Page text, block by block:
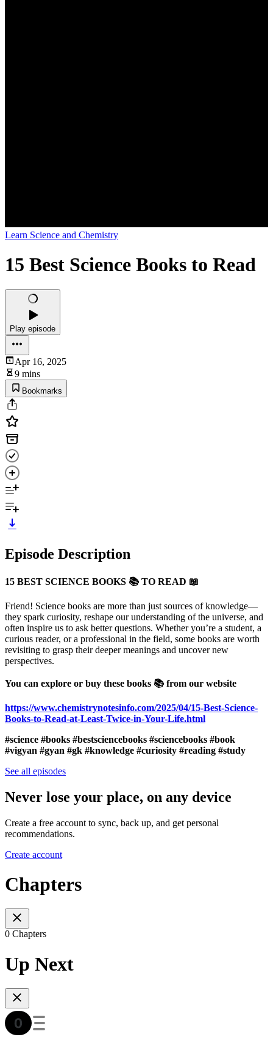
Learn Science and Chemistry
15 Best Science Books to Read
Play episode
Apr 16, 2025
9 mins
Bookmarks
Episode Description
15 BEST SCIENCE BOOKS 📚 TO READ 📖
Friend! Science books are more than just sources of knowledge—
they spark curiosity, reshape our understanding of the universe, and
often inspire us to ask better questions. Whether you’re a student, a
curious reader, or a professional in the field, some books are worth
revisiting to grasp their deeper meanings and uncover new
perspectives.
You can explore or buy these books 📚 from our website
https://www.chemistrynotesinfo.com/2025/04/15-Best-Science-
Books-to-Read-at-Least-Twice-in-Your-Life.html
#science #books #bestsciencebooks #sciencebooks #book
#vigyan #gyan #gk #knowledge #curiosity #reading #study
See all episodes
Never lose your place, on any device
Create a free account to sync, back up, and get personal
recommendations.
Create account
Chapters
0 Chapters
Up Next